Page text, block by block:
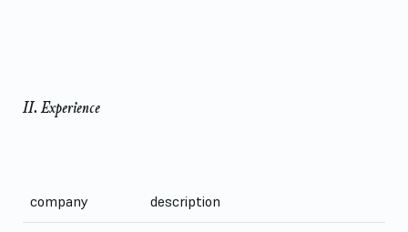
II. Experience
company description